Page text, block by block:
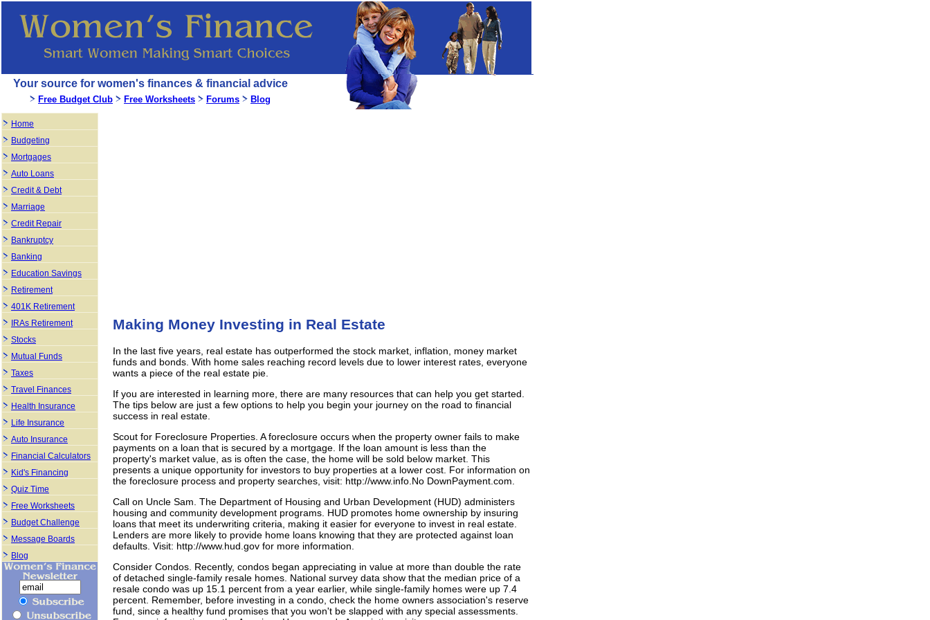
Making Money Investing in Real Estate
In the last five years, real estate has outperformed the stock market, inflation, money market
funds and bonds. With home sales reaching record levels due to lower interest rates, everyone
wants a piece of the real estate pie.
If you are interested in learning more, there are many resources that can help you get started.
The tips below are just a few options to help you begin your journey on the road to financial
success in real estate.
Scout for Foreclosure Properties. A foreclosure occurs when the property owner fails to make
payments on a loan that is secured by a mortgage. If the loan amount is less than the
property's market value, as is often the case, the home will be sold below market. This
presents a unique opportunity for investors to buy properties at a lower cost. For information on
the foreclosure process and property searches, visit: http://www.info.No DownPayment.com.
Call on Uncle Sam. The Department of Housing and Urban Development (HUD) administers
housing and community development programs. HUD promotes home ownership by insuring
loans that meet its underwriting criteria, making it easier for everyone to invest in real estate.
Lenders are more likely to provide home loans knowing that they are protected against loan
defaults. Visit: http://www.hud.gov for more information.
Consider Condos. Recently, condos began appreciating in value at more than double the rate
of detached single-family resale homes. National survey data show that the median price of a
resale condo was up 15.1 percent from a year earlier, while single-family homes were up 7.4
percent. Remember, before investing in a condo, check the home owners association's reserve
fund, since a healthy fund promises that you won't be slapped with any special assessments.
Your source for women's finances & financial advice
Free Budget Club Free Worksheets Forums Blog
Home
Budgeting
Mortgages
Auto Loans
Credit & Debt
Marriage
Credit Repair
Bankruptcy
Banking
Education Savings
Retirement
401K Retirement
IRAs Retirement
Stocks
Mutual Funds
Taxes
Travel Finances
Health Insurance
Life Insurance
Auto Insurance
Financial Calculators
Kid's Financing
Quiz Time
Free Worksheets
Budget Challenge
Message Boards
Blog